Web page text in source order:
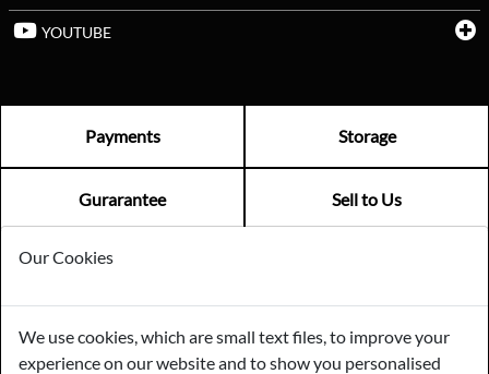
YOUTUBE
Payments Storage
Gurarantee Sell to Us
Norfolk Antique & Reclamation Centre Woolseys Farm, Salhouse
Road Panxworth, Norfolk NR13 6JH
Our Cookies
We use cookies, which are small text files, to improve your
experience on our website and to show you personalised